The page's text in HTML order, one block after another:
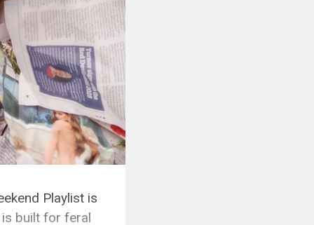
Playlist is
is built for feral